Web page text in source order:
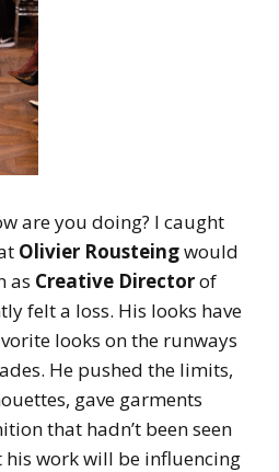
are you doing? I caught
Olivier Rousteingwould
as Creative Directorof
felt a loss. His looks have
looks on the runways
He pushed the limits,
gave garments
that hadn’t been seen
his work will be influencing